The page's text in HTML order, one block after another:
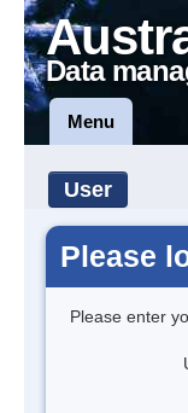
Data
Menu
User
Please
Please enter